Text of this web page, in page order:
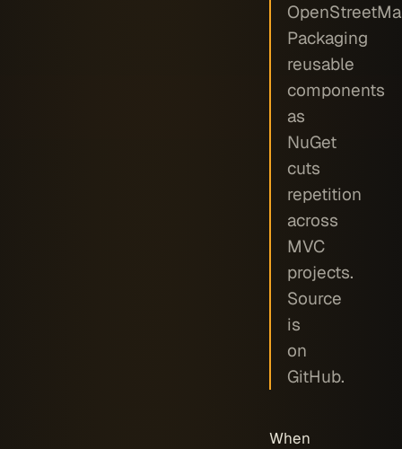
Packaging
reusable
components
as
NuGet
cuts
repetition
across
MVC
projects.
Source
is
on
GitHub.
When